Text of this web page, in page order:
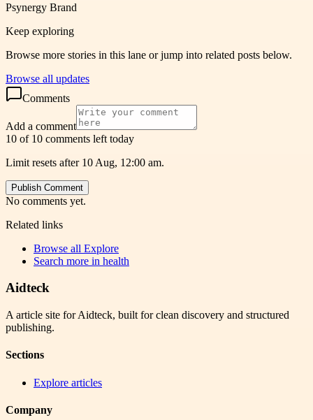
Psynergy Brand
Keep exploring
Browse more stories in this lane or jump into related posts below.
Browse all updates
Comments
Add a comment
10 of 10 comments left today
Limit resets after 10 Aug, 12:00 am.
Publish Comment
No comments yet.
Related links
Browse all Explore
Search more in health
Aidteck
A article site for Aidteck, built for clean discovery and structured
publishing.
Sections
Explore articles
Company